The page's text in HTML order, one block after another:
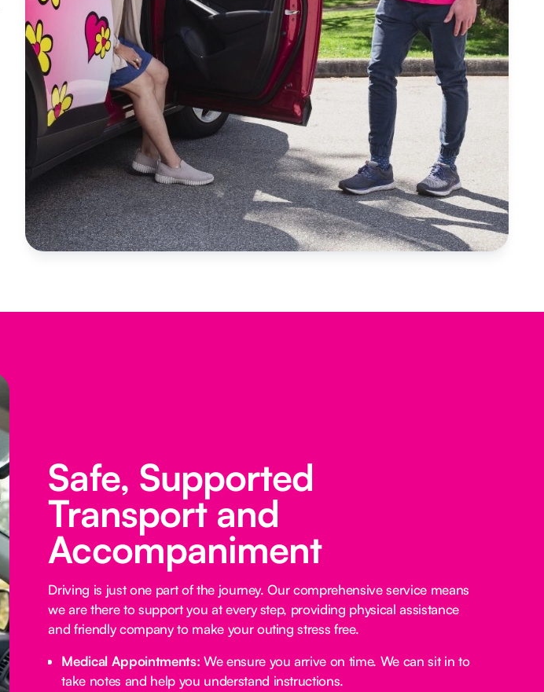
Safe, Supported
Transport and
Accompaniment
Driving is just one part of the journey. Our comprehensive service means
we are there to support you at every step, providing physical assistance
and friendly company to make your outing stress free.‍
Medical Appointments: We ensure you arrive on time. We can sit in to
take notes and help you understand instructions.